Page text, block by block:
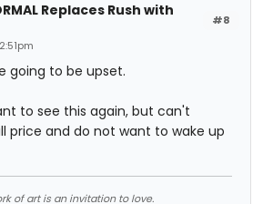
#8
Replaces Rush with
going to be upset.
to see this again, but can't
price and do not want to wake up
of art is an invitation to love.